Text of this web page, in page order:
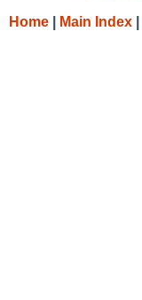
Home Main Index